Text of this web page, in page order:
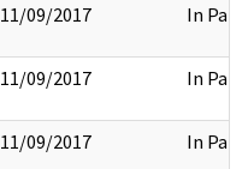
11/09/2017 In Part
11/09/2017 In Part
11/09/2017 In Part